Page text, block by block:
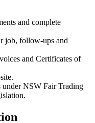
and complete
job, follow-ups and
and Certificates of
NSW Fair Trading